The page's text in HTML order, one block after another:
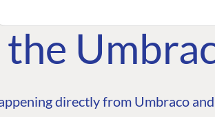
the
directly from Umbraco